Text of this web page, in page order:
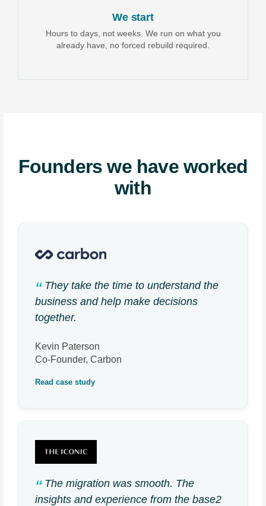
We start
Hours to days, not weeks. We run on what you
already have, no forced rebuild required.
Founders we have worked
with
They take the time to understand the
business and help make decisions
together.
Kevin Paterson
Co-Founder, Carbon
Read case study
The migration was smooth. The
insights and experience from the base2